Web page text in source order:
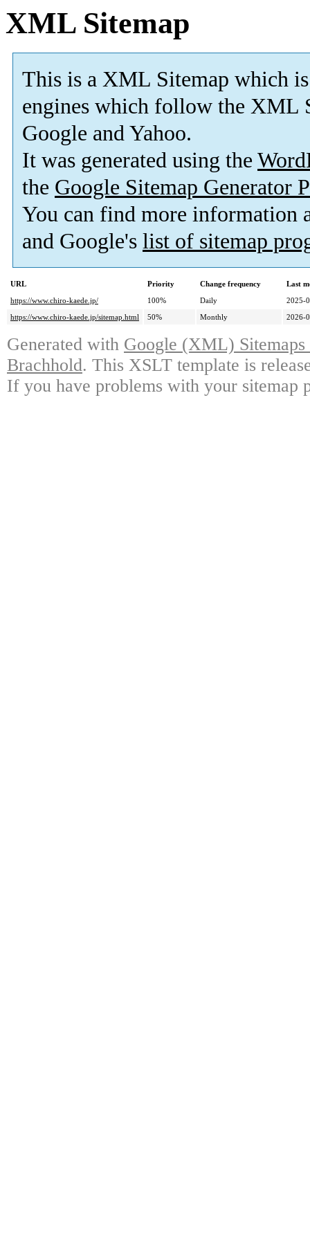
XML Sitemap
This is a XML Sitemap which is
engines which follow the XML
Google and Yahoo.
It was generated using the
the Google Sitemap Generator
You can find more information
and Google's list of sitemap
URL Priority Change frequency
Last
https://www.chiro-kaede.jp/
100% Daily
2025-
https://www.chiro-kaede.jp/sitemap.html
50% Monthly 2026-
Generated with Google (XML)
Brachhold. This XSLT template is
If you have problems with your sitemap